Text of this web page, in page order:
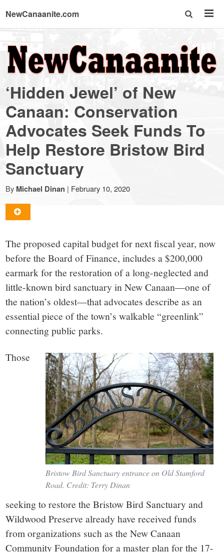
NewCanaanite.com
NewCanaanite.com
-
Big
news
for
a
small
town:
New
Canaan,
CT.
‘Hidden Jewel’ of New
Canaan: Conservation
Advocates Seek Funds To
Help Restore Bristow Bird
Sanctuary
By Michael Dinan | February 10, 2020
The proposed capital budget for next fiscal year, now
before the Board of Finance, includes a $200,000
earmark for the restoration of a long-neglected and
little-known bird sanctuary in New Canaan—one of
the nation’s oldest—that advocates describe as an
essential piece of the town’s walkable “greenlink”
connecting public parks.
Bristow Bird Sanctuary entrance on Old Stamford
Road. Credit: Terry Dinan
Those
seeking to restore the Bristow Bird Sanctuary and
Wildwood Preserve already have received funds
from organizations such as the New Canaan
Community Foundation for a master plan for the 17-